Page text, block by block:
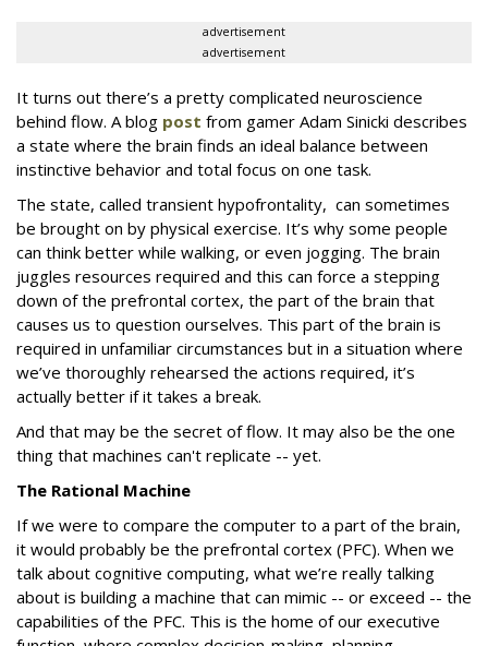
advertisement
advertisement
It turns out there’s a pretty complicated neuroscience
behind flow. A blog post from gamer Adam Sinicki describes
a state where the brain finds an ideal balance between
instinctive behavior and total focus on one task.
The state, called transient hypofrontality, can sometimes
be brought on by physical exercise. It’s why some people
can think better while walking, or even jogging. The brain
juggles resources required and this can force a stepping
down of the prefrontal cortex, the part of the brain that
causes us to question ourselves. This part of the brain is
required in unfamiliar circumstances but in a situation where
we’ve thoroughly rehearsed the actions required, it’s
actually better if it takes a break.
And that may be the secret of flow. It may also be the one
thing that machines can't replicate -- yet.
The Rational Machine
If we were to compare the computer to a part of the brain,
it would probably be the prefrontal cortex (PFC). When we
talk about cognitive computing, what we’re really talking
about is building a machine that can mimic -- or exceed -- the
capabilities of the PFC. This is the home of our executive